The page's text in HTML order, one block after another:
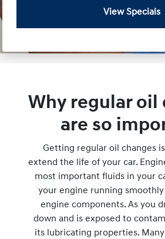
View Specials
Why regular oil
are so
Getting regular oil changes
extend the life of your car.
most important fluids in your
your engine running
engine components. As you
down and is exposed to
its lubricating properties.